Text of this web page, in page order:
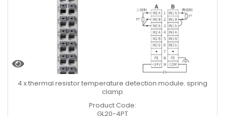
4 x thermal resistor temperature detection module. spring
clamp
Product Code:
GL20-4PT